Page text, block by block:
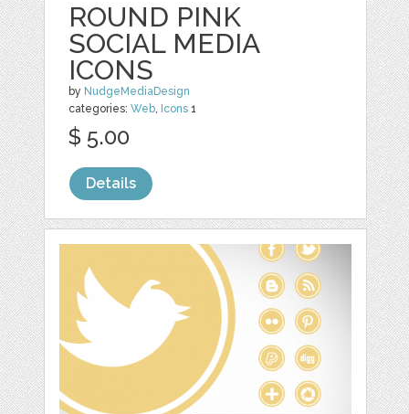
ROUND PINK
SOCIAL MEDIA
ICONS
by NudgeMediaDesign
categories:Web, Icons 1
$ 5.00
Details